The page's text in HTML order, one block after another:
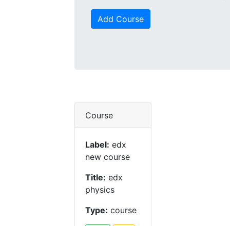
Add Course
Course
Label: edx
new course
Title: edx
physics
Type: course